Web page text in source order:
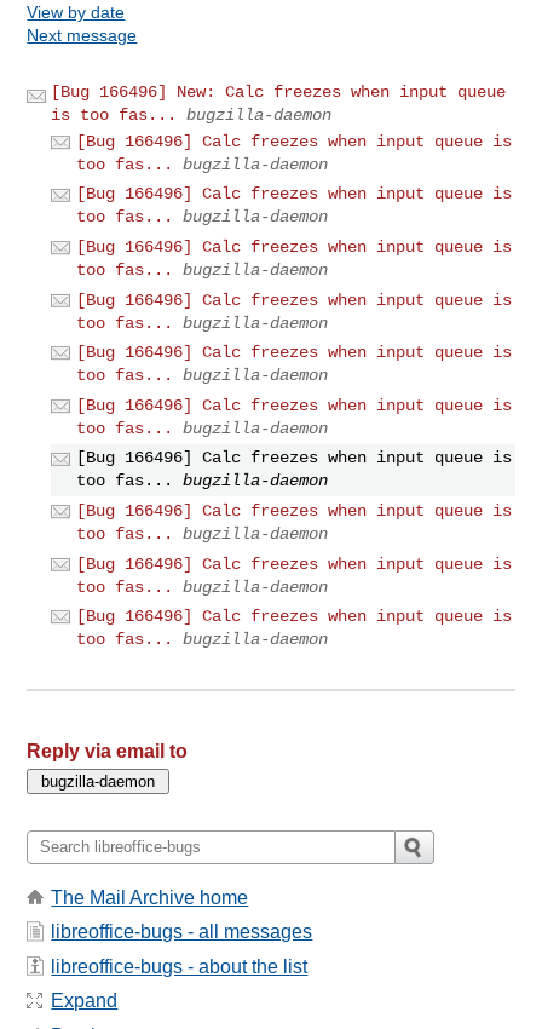
View by date
Next message
[Bug 166496] New: Calc freezes when input queue
is too fas...
bugzilla-daemon
[Bug 166496] Calc freezes when input queue is
too fas...
bugzilla-daemon
[Bug 166496] Calc freezes when input queue is
too fas...
bugzilla-daemon
[Bug 166496] Calc freezes when input queue is
too fas...
bugzilla-daemon
[Bug 166496] Calc freezes when input queue is
too fas...
bugzilla-daemon
[Bug 166496] Calc freezes when input queue is
too fas...
bugzilla-daemon
[Bug 166496] Calc freezes when input queue is
too fas...
bugzilla-daemon
[Bug 166496] Calc freezes when input queue is
too fas...
bugzilla-daemon
[Bug 166496] Calc freezes when input queue is
too fas...
bugzilla-daemon
[Bug 166496] Calc freezes when input queue is
too fas...
bugzilla-daemon
[Bug 166496] Calc freezes when input queue is
too fas...
bugzilla-daemon
Reply via email to
The Mail Archive home
libreoffice-bugs - all messages
libreoffice-bugs - about the list
Expand